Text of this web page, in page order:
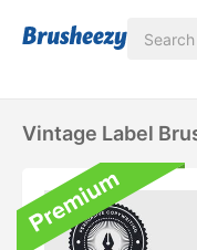
Vintage Label